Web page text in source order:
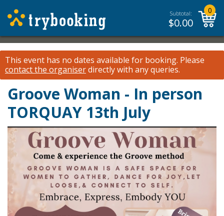
Subtotal:
$0.00
0
This event has no dates available for booking. Please
contact the organiserdirectly with any queries.
Groove Woman - In person
TORQUAY 13th July